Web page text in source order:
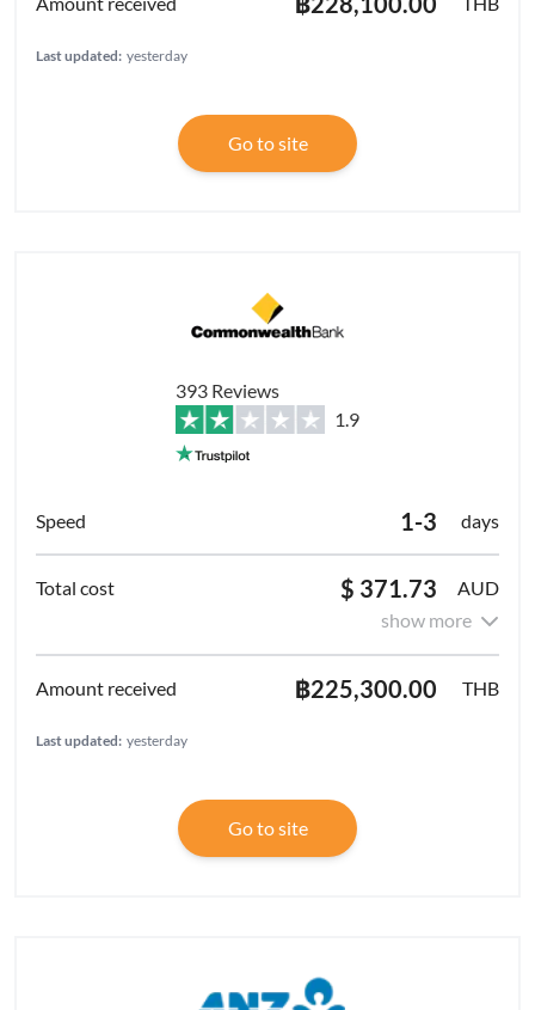
Last updated: yesterday
Go to site
393 Reviews
1.9
1-3 days
$ 371.73
AUD
show more
฿225,300.00 THB
Last updated: yesterday
Go to site